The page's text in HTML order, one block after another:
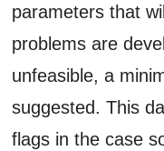
parameters that
problems are
unfeasible, a
suggested. This
flags in the case